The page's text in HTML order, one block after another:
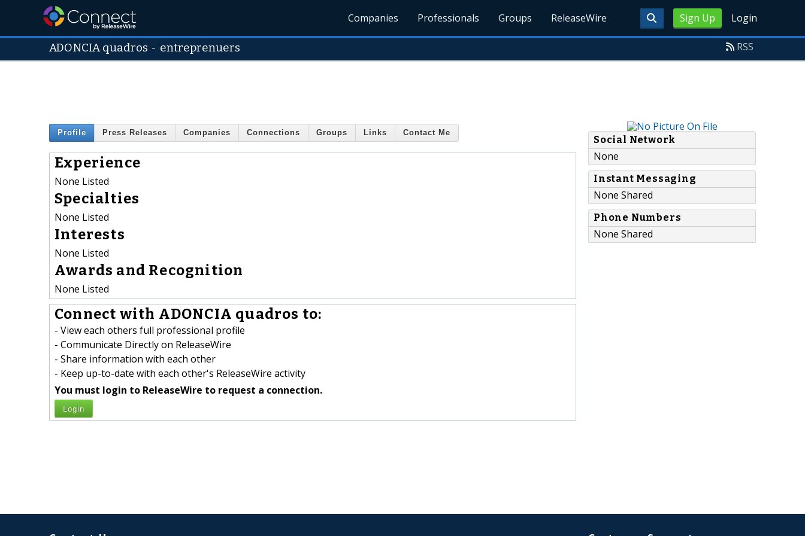
Sign Up Login
Companies Professionals Groups ReleaseWire
ADONCIA quadros - entreprenuers RSS
Profile Press Releases Companies Connections Groups Links Contact Me
Experience
None Listed
Specialties
None Listed
Interests
None Listed
Awards and Recognition
None Listed
Connect with ADONCIA quadros to:
- View each others full professional profile
- Communicate Directly on ReleaseWire
- Share information with each other
- Keep up-to-date with each other's ReleaseWire activity
You must login to ReleaseWire to request a connection.
Login
Social Network
None
Instant Messaging
None Shared
Phone Numbers
None Shared